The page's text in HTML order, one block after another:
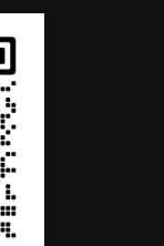
Portuguese
German